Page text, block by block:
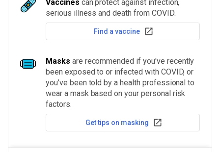
Vaccines can protect against infection,
serious illness and death from COVID.
Find a vaccine
Masks are recommended if you've recently
been exposed to or infected with COVID, or
you’ve been told by a health professional to
wear a mask based on your personal risk
factors.
Get tips on masking